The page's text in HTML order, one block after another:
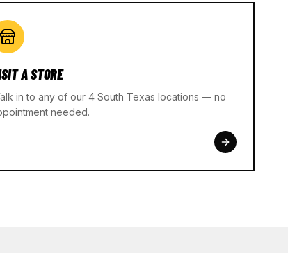
A STORE
in to any of our 4 South Texas locations — no
needed.